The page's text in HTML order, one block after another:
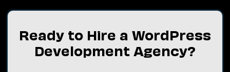
Ready to Hire a WordPress
Development Agency?